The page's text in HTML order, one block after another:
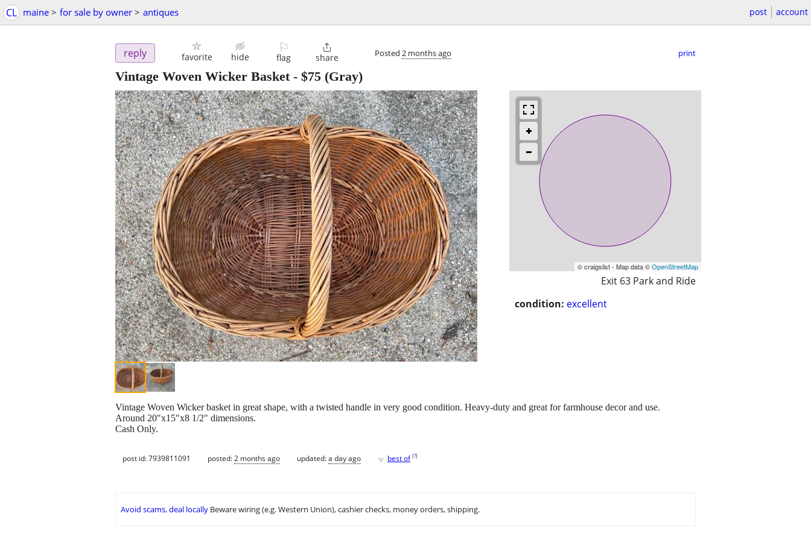
CL maine > for sale by owner > antiques post account
reply favorite hide
⚐
flag

share Posted 2 months ago print
Vintage Woven Wicker Basket- $75 (Gray)
© craigslist - Map data ©OpenStreetMap
Exit 63 Park and Ride
condition: excellent
Vintage Woven Wicker basket in great shape, with a twisted handle in very good condition. Heavy-duty and great for farmhouse decor and use.
Around 20"x15"x8 1/2" dimensions.
Cash Only.
post id: 7939811091 posted:2 months ago updated:a day ago ♥ best of [?]
Avoid scams, deal locally Beware wiring (e.g. Western Union), cashier checks, money orders, shipping.